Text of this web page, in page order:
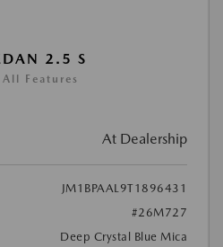
2.5 S
Features
At Dealership
JM1BPAAL9T1896431
#26M727
Deep Crystal Blue Mica